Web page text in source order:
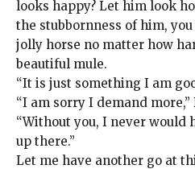
looks happy? Let him look
the stubbornness of him,
jolly horse no matter how
beautiful mule.
“It is just something I am
“I am sorry I demand more,”
“Without you, I never would
up there.”
Let me have another go at